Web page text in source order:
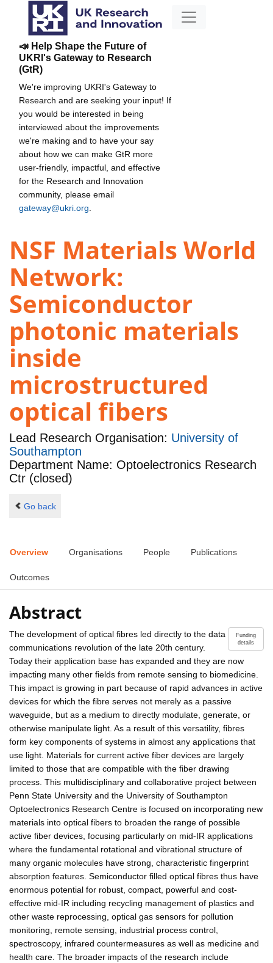
📣 Help Shape the Future of
UKRI's Gateway to Research
(GtR)
We're improving UKRI's Gateway to
Research and are seeking your input! If
you would be interested in being
interviewed about the improvements
we're making and to have your say
about how we can make GtR more
user-friendly, impactful, and effective
for the Research and Innovation
community, please email
gateway@ukri.org
NSF Materials World
Network:
Semiconductor
photonic materials
inside
microstructured
optical fibers
Lead Research Organisation: University of
Southampton
Department Name: Optoelectronics Research
Ctr (closed)
Go back
Overview Organisations People Publications
Outcomes
Abstract
Funding
details
The development of optical fibres led directly to the data
communications revolution of the late 20th century.
Today their application base has expanded and they are now
impacting many other fields from remote sensing to biomedicine.
This impact is growing in part because of rapid advances in active
devices for which the fibre serves not merely as a passive
waveguide, but as a medium to directly modulate, generate, or
otherwise manipulate light. As a result of this versatility, fibres
form key components of systems in almost any applications that
use light. Materials for current active fiber devices are largely
limited to those that are compatible with the fiber drawing
process. This multidisciplinary and collaborative project between
Penn State University and the University of Southampton
Optoelectronics Research Centre is focused on incorporating new
materials into optical fibers to broaden the range of possible
active fiber devices, focusing particularly on mid-IR applications
where the fundamental rotational and vibrational structure of
many organic molecules have strong, characteristic fingerprint
absorption features. Semiconductor filled optical fibres thus have
enormous potential for robust, compact, powerful and cost-
effective mid-IR including recycling management of plastics and
other waste reprocessing, optical gas sensors for pollution
monitoring, remote sensing, industrial process control,
spectroscopy, infrared countermeasures as well as medicine and
health care. The broader impacts of the research include